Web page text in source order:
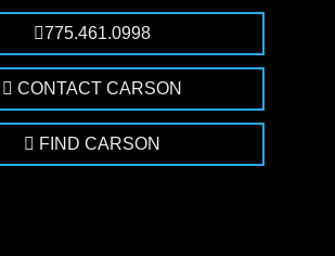
775.461.0998
CONTACT CARSON
FIND CARSON